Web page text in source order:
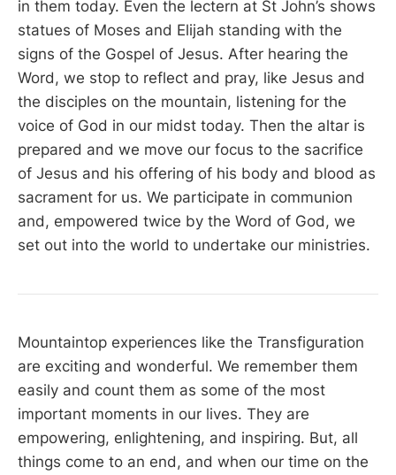
in them today. Even the lectern at St John’s shows
statues of Moses and Elijah standing with the
signs of the Gospel of Jesus. After hearing the
Word, we stop to reflect and pray, like Jesus and
the disciples on the mountain, listening for the
voice of God in our midst today. Then the altar is
prepared and we move our focus to the sacrifice
of Jesus and his offering of his body and blood as
sacrament for us. We participate in communion
and, empowered twice by the Word of God, we
set out into the world to undertake our ministries.
Mountaintop experiences like the Transfiguration
are exciting and wonderful. We remember them
easily and count them as some of the most
important moments in our lives. They are
empowering, enlightening, and inspiring. But, all
things come to an end, and when our time on the